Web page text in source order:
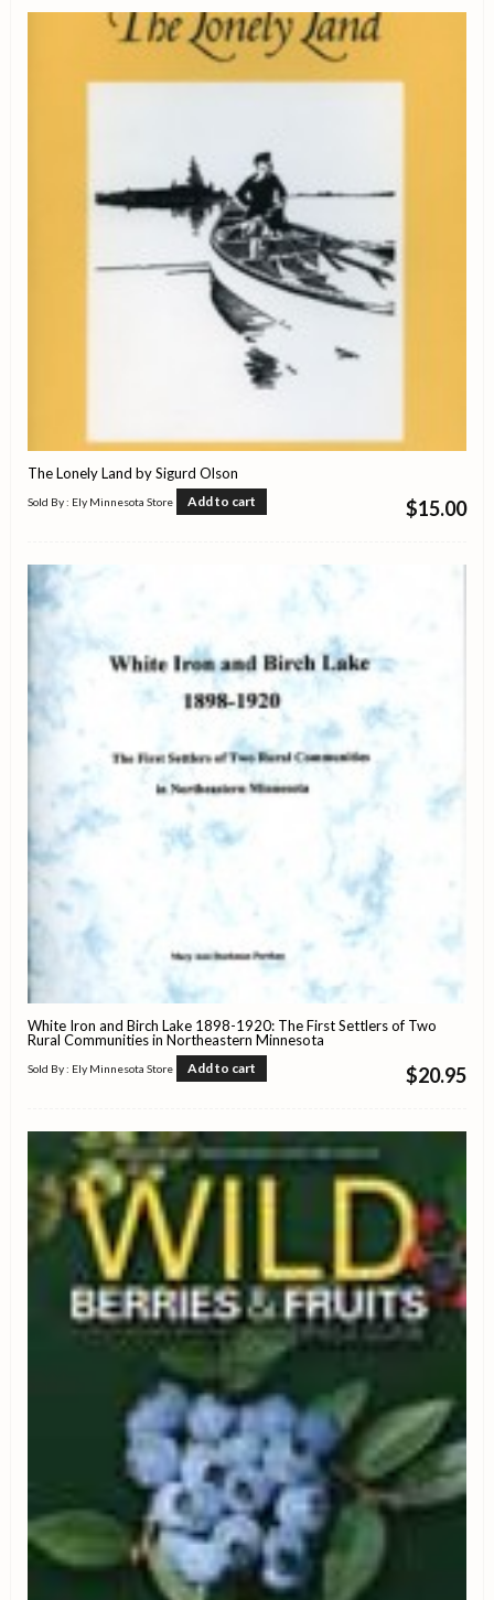
The Lonely Land by Sigurd Olson
$15.00
Sold By : Ely Minnesota Store Add to cart
White Iron and Birch Lake 1898-1920: The First Settlers of Two
Rural Communities in Northeastern Minnesota
$20.95
Sold By : Ely Minnesota Store Add to cart